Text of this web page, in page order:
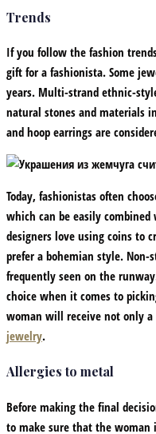
Trends
If you follow the fashion
gift for a fashionista. Some
years. Multi-strand ethnic-
natural stones and materials
and hoop earrings are
Today, fashionistas often
which can be easily
designers love using coins to
prefer a bohemian style.
frequently seen on the
choice when it comes to
woman will receive not only
jewelry.
Allergies to metal
Before making the final
to make sure that the